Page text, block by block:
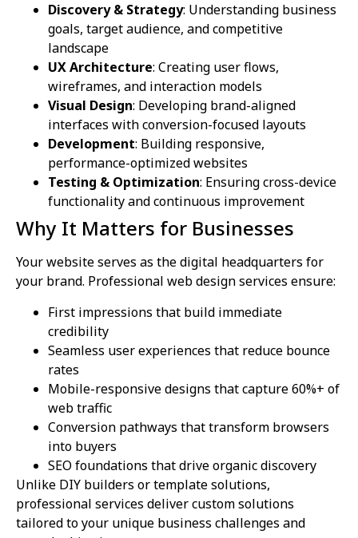
Discovery & Strategy: Understanding business
goals, target audience, and competitive
landscape
UX Architecture: Creating user flows,
wireframes, and interaction models
Visual Design: Developing brand-aligned
interfaces with conversion-focused layouts
Development: Building responsive,
performance-optimized websites
Testing & Optimization: Ensuring cross-device
functionality and continuous improvement
Why It Matters for Businesses
Your website serves as the digital headquarters for
your brand. Professional web design services ensure:
First impressions that build immediate
credibility
Seamless user experiences that reduce bounce
rates
Mobile-responsive designs that capture 60%+ of
web traffic
Conversion pathways that transform browsers
into buyers
SEO foundations that drive organic discovery
Unlike DIY builders or template solutions,
professional services deliver custom solutions
tailored to your unique business challenges and